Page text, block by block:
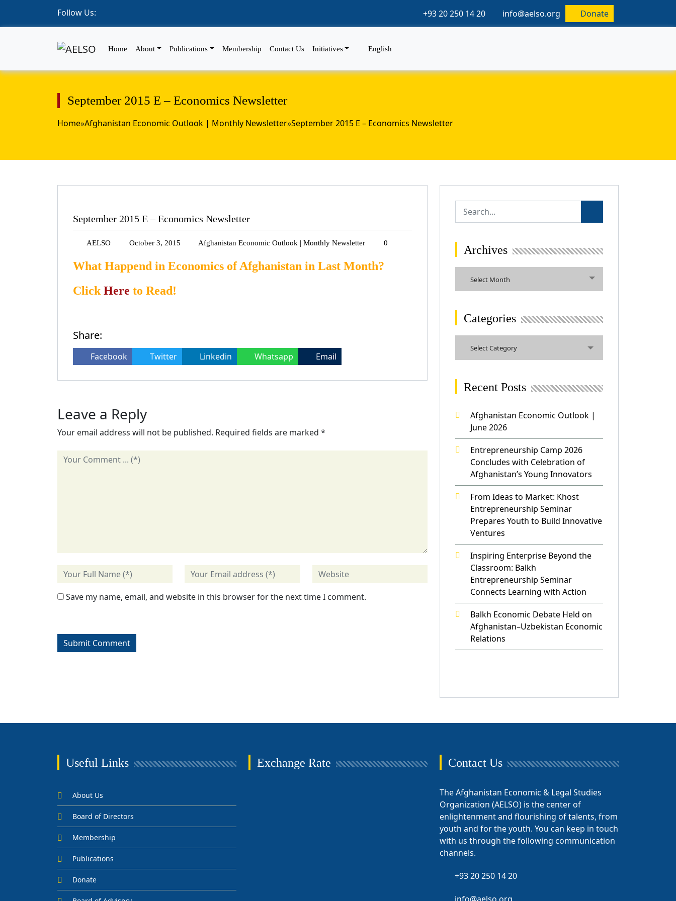
Follow Us: +93 20 250 14 20 info@aelso.org Donate
Home About Publications Membership Contact Us Initiatives English
September 2015 E – Economics Newsletter
Home»Afghanistan Economic Outlook | Monthly Newsletter»September 2015 E – Economics Newsletter
September 2015 E – Economics Newsletter
AELSO October 3, 2015 Afghanistan Economic Outlook | Monthly Newsletter 0
What Happend in Economics of Afghanistan in Last Month?
Click Here to Read!
Share:
Facebook Twitter Linkedin Whatsapp Email
Leave a Reply
Your email address will not be published. Required fields are marked *
Save my name, email, and website in this browser for the next time I comment.
Archives
Select Month
Categories
Select Category
Recent Posts
Afghanistan Economic Outlook |
June 2026
Entrepreneurship Camp 2026
Concludes with Celebration of
Afghanistan’s Young Innovators
From Ideas to Market: Khost
Entrepreneurship Seminar
Prepares Youth to Build Innovative
Ventures
Inspiring Enterprise Beyond the
Classroom: Balkh
Entrepreneurship Seminar
Connects Learning with Action
Balkh Economic Debate Held on
Afghanistan–Uzbekistan Economic
Relations
Useful Links
About Us
Board of Directors
Membership
Publications
Donate
Exchange Rate Contact Us
The Afghanistan Economic & Legal Studies
Organization (AELSO) is the center of
enlightenment and flourishing of talents, from
youth and for the youth. You can keep in touch
with us through the following communication
channels.
+93 20 250 14 20